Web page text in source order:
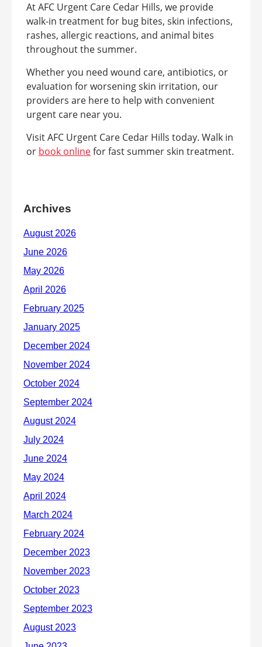
At AFC Urgent Care Cedar Hills, we provide
walk-in treatment for bug bites, skin infections,
rashes, allergic reactions, and animal bites
throughout the summer.
Whether you need wound care, antibiotics, or
evaluation for worsening skin irritation, our
providers are here to help with convenient
urgent care near you.
Visit AFC Urgent Care Cedar Hills today. Walk in
or book onlinefor fast summer skin treatment.
Archives